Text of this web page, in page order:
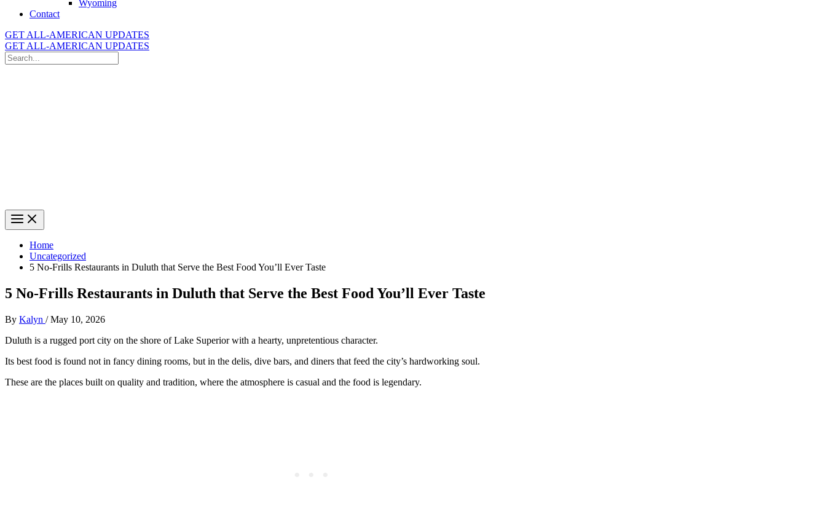
Wyoming
Contact
GET ALL-AMERICAN UPDATES
GET ALL-AMERICAN UPDATES
Search
for:
Home
Uncategorized
5 No-Frills Restaurants in Duluth that Serve the Best Food You’ll Ever Taste
5 No-Frills Restaurants in Duluth that Serve the Best Food You’ll Ever Taste
By Kalyn /May 10, 2026
Duluth is a rugged port city on the shore of Lake Superior with a hearty, unpretentious character.
Its best food is found not in fancy dining rooms, but in the delis, dive bars, and diners that feed the city’s hardworking soul.
These are the places built on quality and tradition, where the atmosphere is casual and the food is legendary.